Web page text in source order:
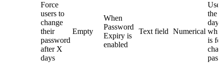
Force
users to
change
their
password
after X
days
Empty
When
Password
Expiry is
enabled
Text field Numerical
the
is